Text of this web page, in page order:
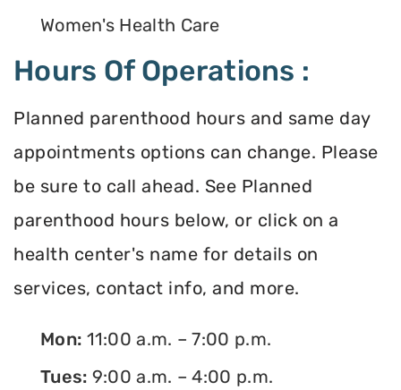
Women's Health Care
Hours Of Operations :
Planned parenthood hours and same day
appointments options can change. Please
be sure to call ahead. See Planned
parenthood hours below, or click on a
health center's name for details on
services, contact info, and more.
Mon: 11:00 a.m. – 7:00 p.m.
Tues: 9:00 a.m. – 4:00 p.m.